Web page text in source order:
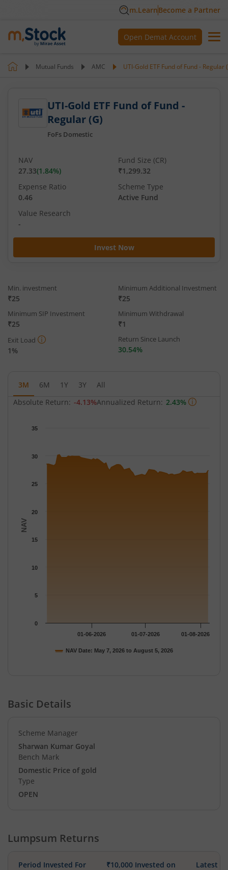
m.LearnBecome a Partner
Open Demat Account
Mutual Funds AMC UTI-Gold ETF Fund of Fund - Regular
UTI-Gold ETF Fund of Fund -
Regular (G)
FoFs Domestic
Invest Now
NAV
27.33(1.84%)
Fund Size (CR)
₹1,299.32
Expense Ratio
0.46
Scheme Type
Active Fund
Value Research
-
Min. investment
₹25
Minimum Additional Investment
₹25
Minimum SIP Investment
₹25
Minimum Withdrawal
₹1
Exit Load
1%
Return Since Launch
30.54%
3M 6M 1Y 3Y
All
Absolute Return: -4.13%Annualized Return: 2.43%
Chart
The chart has 1 Y axis displaying NAV. Data ranges from
NAV
NAV Date: May 7, 2026 to August 5, 2026
01-06-2026 01-07-2026 01-08-2026
0
5
10
15
20
25
30
35
Basic Details
Scheme Manager
Sharwan Kumar Goyal
Bench Mark
Domestic Price of gold
Type
OPEN
Lumpsum Returns
Period Invested For ₹10,000 Invested on Latest